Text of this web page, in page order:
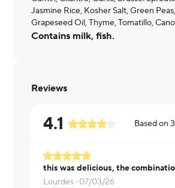
Jasmine Rice, Kosher Salt, Green
Grapeseed Oil, Thyme, Tomatillo,
Contains milk, fish.
Reviews
4.1 Based on
Lourdes · 07/03/26